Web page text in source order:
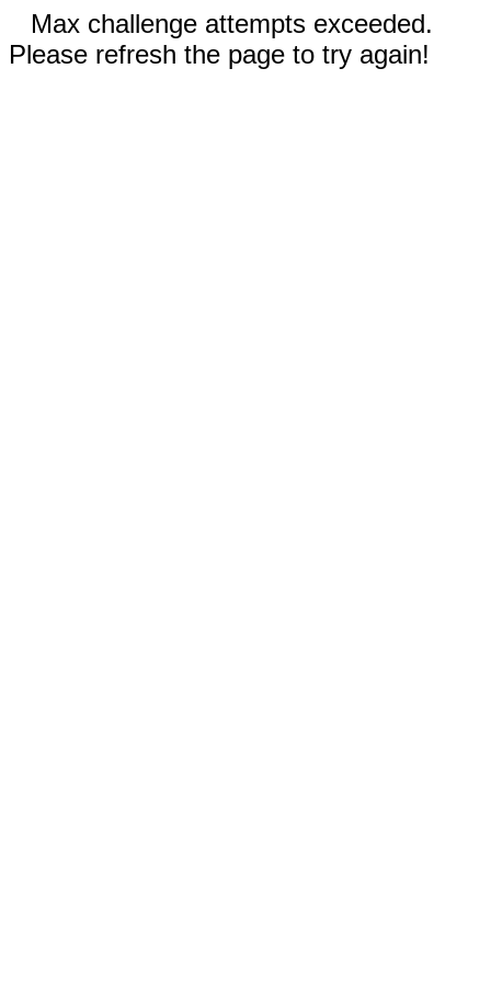
Max challenge attempts exceeded.
Please refresh the page to try again!